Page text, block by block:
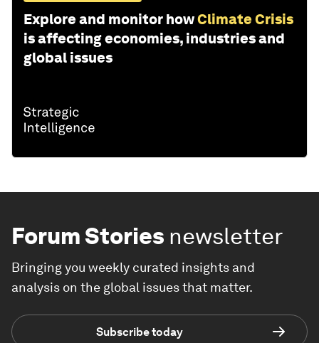
Explore and monitor howClimate Crisis
is affecting economies, industries and
global issues
Forum Stories newsletter
Bringing you weekly curated insights and
analysis on the global issues that matter.
Subscribe today